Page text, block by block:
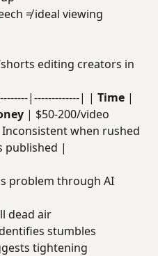
≠ ideal viewing
editing creators in
|-------------| | Time |
| $50-200/video
when rushed
published |
problem through AI
dead air
stumbles
tightening